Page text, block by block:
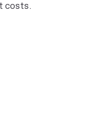
costs.